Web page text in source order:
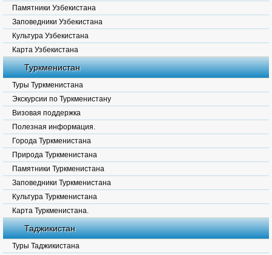
Памятники Узбекистана
Заповедники Узбекистана
Культура Узбекистана
Карта Узбекистана
Туркменистан
Туры Туркменистана
Экскурсии по Туркменистану
Визовая поддержка
Полезная информация.
Города Туркменистана
Природа Туркменистана
Памятники Туркменистана
Заповедники Туркменистана
Культура Туркменистана
Карта Туркменистана.
Таджикистан
Туры Таджикистана